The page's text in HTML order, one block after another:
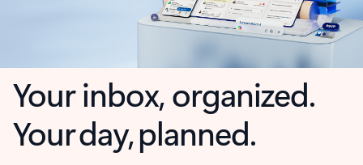
Your inbox, organized.
Your day, planned.